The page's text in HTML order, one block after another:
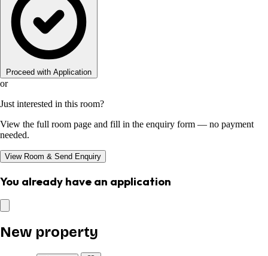
Proceed with Application
or
Just interested in this room?
View the full room page and fill in the enquiry form — no payment
needed.
View Room & Send Enquiry
You already have an application
New property